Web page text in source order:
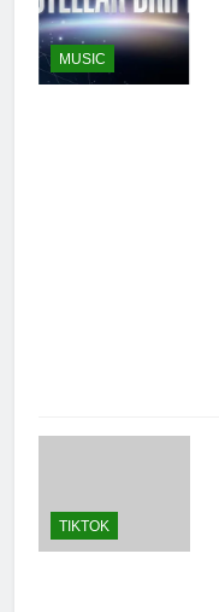
MUSIC
TIKTOK